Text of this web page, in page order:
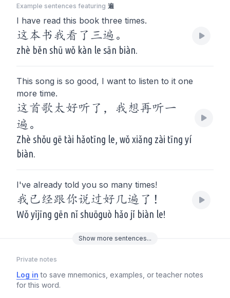
Example sentences featuring 遍
I have read this book three times.
这本书我看了三遍。
zhè běn shū wǒ kàn le sān biàn.
This song is so good, I want to listen to it one
more time.
这首歌太好听了，我想再听一
遍。
Zhè shǒu gē tài hǎotīng le, wǒ xiǎng zài tīng yí
biàn.
I've already told you so many times!
我已经跟你说过好几遍了！
Wǒ yǐjīng gēn nǐ shuōguò hǎo jǐ biàn le!
Show more sentences...
Private notes
Log in to save mnemonics, examples, or teacher notes
for this word.